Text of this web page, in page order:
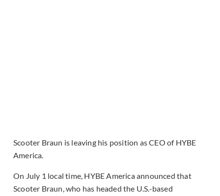
Scooter Braun is leaving his position as CEO of HYBE
America.
On July 1 local time, HYBE America announced that
Scooter Braun, who has headed the U.S.-based